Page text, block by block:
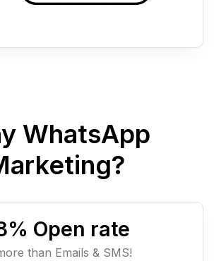
WhatsApp
% Open rate
than Emails & SMS!